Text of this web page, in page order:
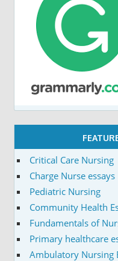
Critical Care Nursing
Charge Nurse essays
Pediatric Nursing
Community Health
Fundamentals of
Primary healthcare
Ambulatory Nursing